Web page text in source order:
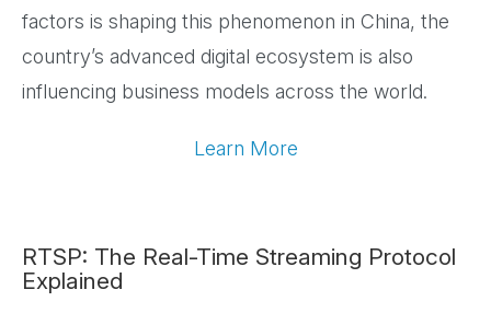
factors is shaping this phenomenon in China, the
country’s advanced digital ecosystem is also
influencing business models across the world.
Learn More
RTSP: The Real-Time Streaming Protocol
Explained